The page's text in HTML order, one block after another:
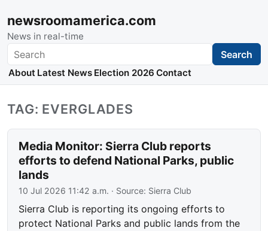
newsroomamerica.com
News in real-time
Search Search
About Latest News Election 2026 Contact
TAG: EVERGLADES
Media Monitor: Sierra Club reports
efforts to defend National Parks, public
lands
10 Jul 2026 11:42 a.m. · Source: Sierra Club
Sierra Club is reporting its ongoing efforts to
protect National Parks and public lands from the